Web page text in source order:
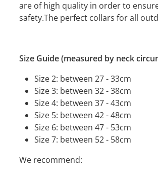
are of high quality in order to
safety.The perfect collars for all
Size Guide (measured by neck
Size 2: between 27 - 33cm
Size 3: between 32 - 38cm
Size 4: between 37 - 43cm
Size 5: between 42 - 48cm
Size 6: between 47 - 53cm
Size 7: between 52 - 58cm
We recommend: